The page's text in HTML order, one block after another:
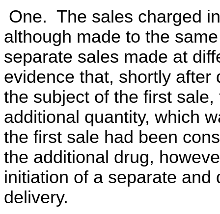
One. The sales charged
although made to the
separate sales made at
evidence that, shortly
the subject of the first
additional quantity, which
the first sale had been
the additional drug,
initiation of a separate
delivery.